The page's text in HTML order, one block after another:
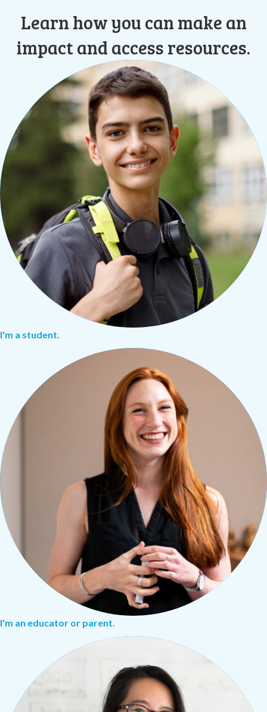
Learn how you can make an
impact and access resources.
I'm a student.
I'm an educator or parent.